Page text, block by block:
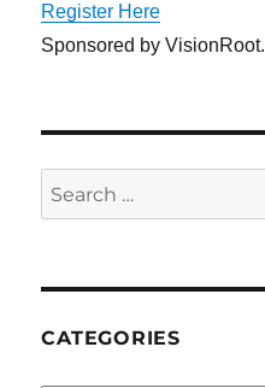
Register Here
Sponsored by VisionRoot.
Search
for:
CATEGORIES